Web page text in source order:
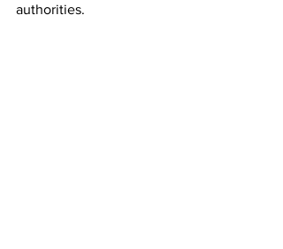
authorities.